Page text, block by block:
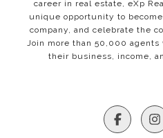
career in real estate, eXp
unique opportunity to
company, and celebrate the
Join more than 50,000
their business, income,